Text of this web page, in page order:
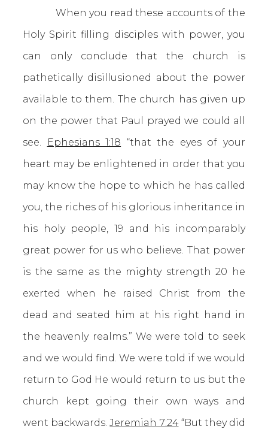
When you read these accounts of the
Holy Spirit filling disciples with power, you
can only conclude that the church is
pathetically disillusioned about the power
available to them. The church has given up
on the power that Paul prayed we could all
see.
Ephesians 1:18 “that the eyes of your
heart may be enlightened in order that you
may know the hope to which he has called
you, the riches of his glorious inheritance in
his holy people, 19 and his incomparably
great power for us who believe. That power
is the same as the mighty strength 20 he
exerted when he raised Christ from the
dead and seated him at his right hand in
the heavenly realms.” We were told to seek
and we would find. We were told if we would
return to God He would return to us but the
church kept going their own ways and
went backwards.Jeremiah 7:24“But they did